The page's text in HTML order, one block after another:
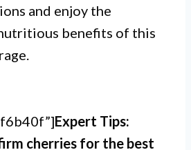
and enjoy the
benefits of this
Expert Tips:
cherries for the best